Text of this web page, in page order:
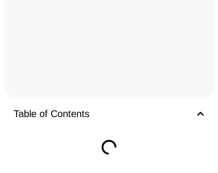
Table of Contents